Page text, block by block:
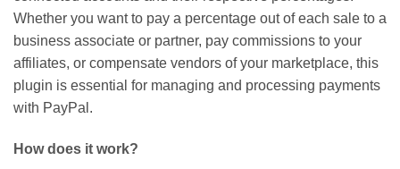
Whether you want to pay a percentage out of each sale to a
business associate or partner, pay commissions to your
affiliates, or compensate vendors of your marketplace, this
plugin is essential for managing and processing payments
with PayPal.
How does it work?